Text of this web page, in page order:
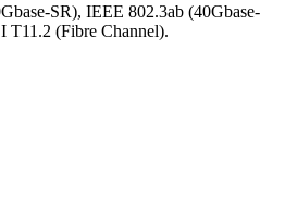
SR), IEEE 802.3ab (40Gbase-
T11.2 (Fibre Channel).